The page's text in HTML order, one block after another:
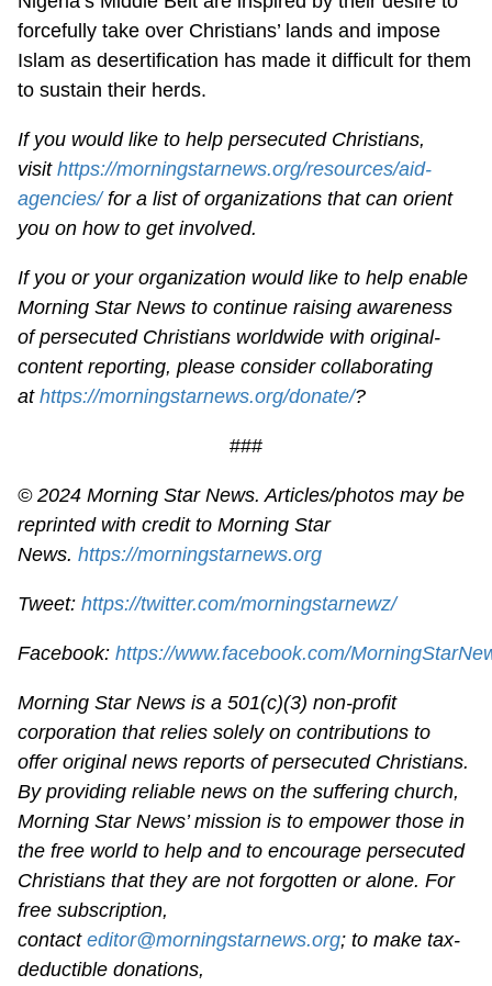
forcefully take over Christians’ lands and impose
Islam as desertification has made it difficult for them
to sustain their herds.
If you would like to help persecuted Christians,
visithttps://morningstarnews.org/resources/aid-
agencies/ for a list of organizations that can orient
you on how to get involved.
If you or your organization would like to help enable
Morning Star News to continue raising awareness
of persecuted Christians worldwide with original-
content reporting, please consider collaborating
athttps://morningstarnews.org/donate/?
###
© 2024 Morning Star News. Articles/photos may be
reprinted with credit to Morning Star
News.https://morningstarnews.org
Tweet:https://twitter.com/morningstarnewz/
Facebook:https://www.facebook.com/
Morning Star News is a 501(c)(3) non-profit
corporation that relies solely on contributions to
offer original news reports of persecuted Christians.
By providing reliable news on the suffering church,
Morning Star News’ mission is to empower those in
the free world to help and to encourage persecuted
Christians that they are not forgotten or alone. For
free subscription,
contacteditor@morningstarnews.org; to make tax-
deductible donations,